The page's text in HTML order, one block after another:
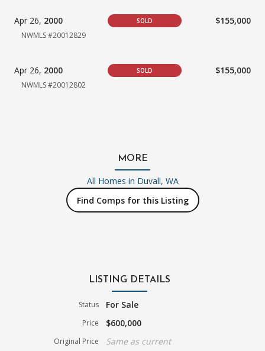
Apr 26, 2000 SOLD $155,000
NWMLS #20012829
Apr 26, 2000 SOLD $155,000
NWMLS #20012802
MORE
All Homes in Duvall, WA
Find Comps for this Listing
LISTING DETAILS
Status For Sale
Price $600,000
Original Price Same as current